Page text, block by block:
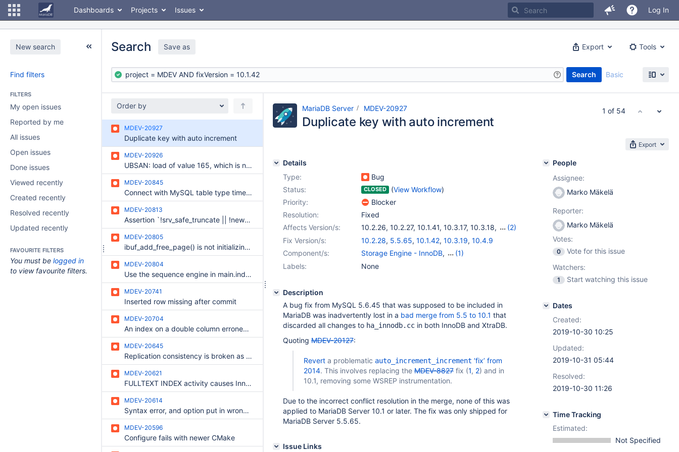
Dashboards Projects Issues Log In
New search
Find filters
FILTERS
My open issues
Reported by me
All issues
Open issues
Done issues
Viewed recently
Created recently
Resolved recently
Updated recently
FAVOURITE FILTERS
You must be logged in
to view favourite filters.
Export Tools
Search Save as
Search Basic
Order by
MDEV-20927
Duplicate key with auto increment
MDEV-20926
UBSAN: load of value 165, which is not a valid value for type bool
MDEV-20845
Connect with MySQL table type times out when results don't start within 40 seconds
MDEV-20813
Assertion `!srv_safe_truncate || !newest_lsn || fil_page_get_type(page)' or `!newest_lsn || fil_page_get_type(page)' failed in buf_flush_init_for_writing
MDEV-20805
ibuf_add_free_page() is not initializing FIL_PAGE_TYPE first
MDEV-20804
Use the sequence engine in main.index_merge_innodb and main.index_merge_myisam
MDEV-20741
Inserted row missing after commit
MDEV-20704
An index on a double column erroneously uses prefix compression
MDEV-20645
Replication consistency is broken as workers miss the error notification from an earlier failed group.
MDEV-20621
FULLTEXT INDEX activity causes InnoDB hang
MDEV-20614
Syntax error, and option put in wrong place, in mysqld_multi perl script
MDEV-20596
Configure fails with newer CMake
MariaDB Server MDEV-20927
Duplicate key with auto increment
Export
Details
Type:
Bug
Status:
CLOSED (View Workflow)
Priority:
Blocker
Resolution:
Fixed
Affects Version/s:
10.2.26, 10.2.27, 10.1.41, 10.3.17, 10.3.18,
(2)
10.4.7,10.4.8
Fix Version/s: 10.2.28, 5.5.65, 10.1.42, 10.3.19, 10.4.9
Component/s:
Storage Engine - InnoDB,
(1)
Storage Engine - XtraDB
Labels: None
Description
A bug fix from MySQL 5.6.45 that was supposed to be included in
MariaDB was inadvertently lost in a bad merge from 5.5 to 10.1 that
discarded all changes to ha_innodb.cc in both InnoDB and XtraDB.
Quoting MDEV-20127:
Revert a problematic auto_increment_increment ‘fix’ from
2014. This involves replacing the MDEV-8827 fix (1, 2) and in
10.1, removing some WSREP instrumentation.
Due to the incorrect conflict resolution in the merge, none of this was
applied to MariaDB Server 10.1 or later. The fix was only shipped for
MariaDB Server 5.5.65.
Issue Links
People
Assignee:
Marko Mäkelä
Reporter:
Marko Mäkelä
Votes:
0
Vote for this issue
Watchers:
1 Start watching this issue
Dates
Created:
2019-10-30 10:25
Updated:
2019-10-31 05:44
Resolved:
2019-10-30 11:26
Time Tracking
Estimated:
Not Specified
1 of 54